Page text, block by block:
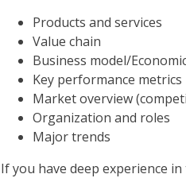
Products and services
Value chain
Business model/
Key performance metrics
Market overview
Organization and roles
Major trends
If you have deep experience